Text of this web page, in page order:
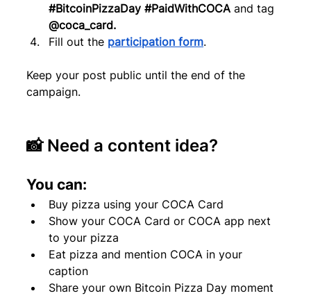
#BitcoinPizzaDay #PaidWithCOCA and tag
@coca_card.
Fill out the participation form.
Keep your post public until the end of the
campaign.
📸 Need a content idea?
You can:
Buy pizza using your COCA Card
Show your COCA Card or COCA app next
to your pizza
Eat pizza and mention COCA in your
caption
Share your own Bitcoin Pizza Day moment